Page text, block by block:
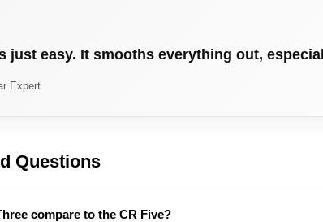
just easy. It smooths everything out,
Expert
Questions
compare to the CR Five?